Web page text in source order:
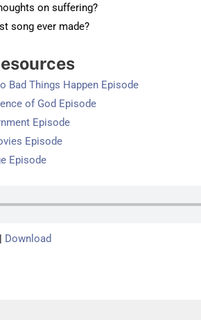
on suffering?
song ever made?
Bad Things Happen Episode
of God Episode
Episode
Episode
Episode
| Download